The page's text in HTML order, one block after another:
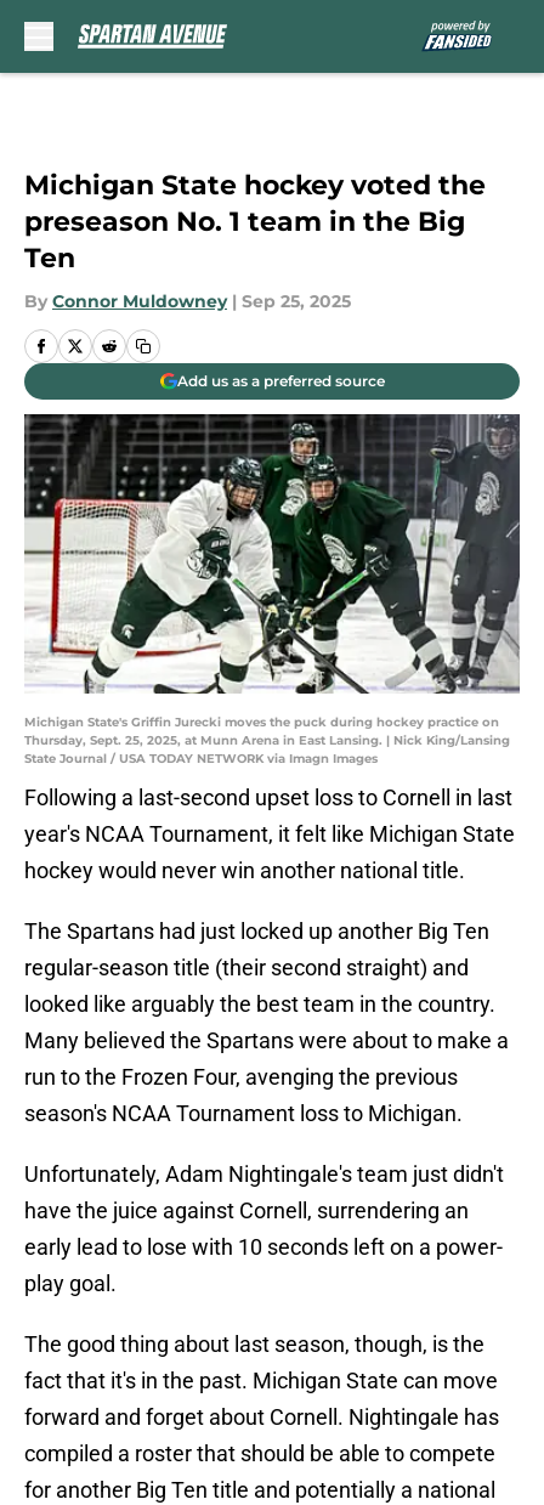
Michigan State hockey voted the
preseason No. 1 team in the Big
Ten
By Connor Muldowney | Sep 25, 2025
Add us as a preferred source
Michigan State's Griffin Jurecki moves the puck during hockey practice on
Thursday, Sept. 25, 2025, at Munn Arena in East Lansing. | Nick King/Lansing
State Journal / USA TODAY NETWORK via Imagn Images
Following a last-second upset loss to Cornell in last
year's NCAA Tournament, it felt like Michigan State
hockey would never win another national title.
The Spartans had just locked up another Big Ten
regular-season title (their second straight) and
looked like arguably the best team in the country.
Many believed the Spartans were about to make a
run to the Frozen Four, avenging the previous
season's NCAA Tournament loss to Michigan.
Unfortunately, Adam Nightingale's team just didn't
have the juice against Cornell, surrendering an
early lead to lose with 10 seconds left on a power-
play goal.
The good thing about last season, though, is the
fact that it's in the past. Michigan State can move
forward and forget about Cornell. Nightingale has
compiled a roster that should be able to compete
for another Big Ten title and potentially a national